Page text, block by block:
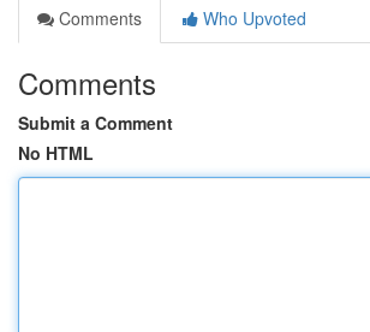
Comments
Who Upvoted
Comments
Submit a Comment
No HTML